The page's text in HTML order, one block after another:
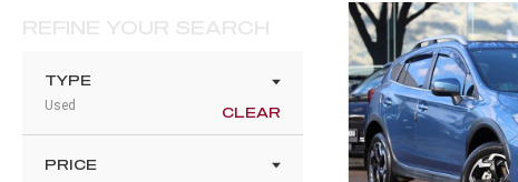
REFINE YOUR SEARCH
TYPE
Used
CLEAR
PRICE